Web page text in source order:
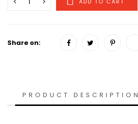
Share on:
PRODUCT DESCRIPTION